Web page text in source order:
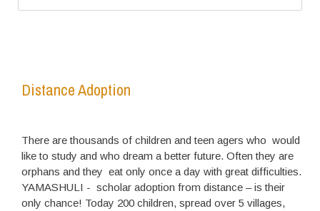
Distance Adoption
There are thousands of children and teen agers who would
like to study and who dream a better future. Often they are
orphans and they eat only once a day with great difficulties.
YAMASHULI - scholar adoption from distance – is their
only chance! Today 200 children, spread over 5 villages,